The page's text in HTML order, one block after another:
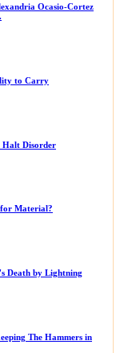
Ocasio-Cortez
to Carry
Halt Disorder
for Material?
Death by Lightning
The Hammers in